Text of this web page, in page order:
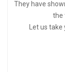
They have
the
Let us